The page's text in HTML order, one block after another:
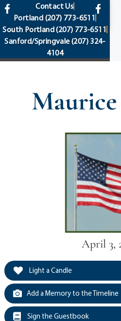
content
Contact Us
Portland (207) 773-6511
South Portland(207) 773-6511
Sanford/Springvale(207) 324-
4104
April 3,
Light a Candle
Add a Memory to the Timeline
Sign the Guestbook